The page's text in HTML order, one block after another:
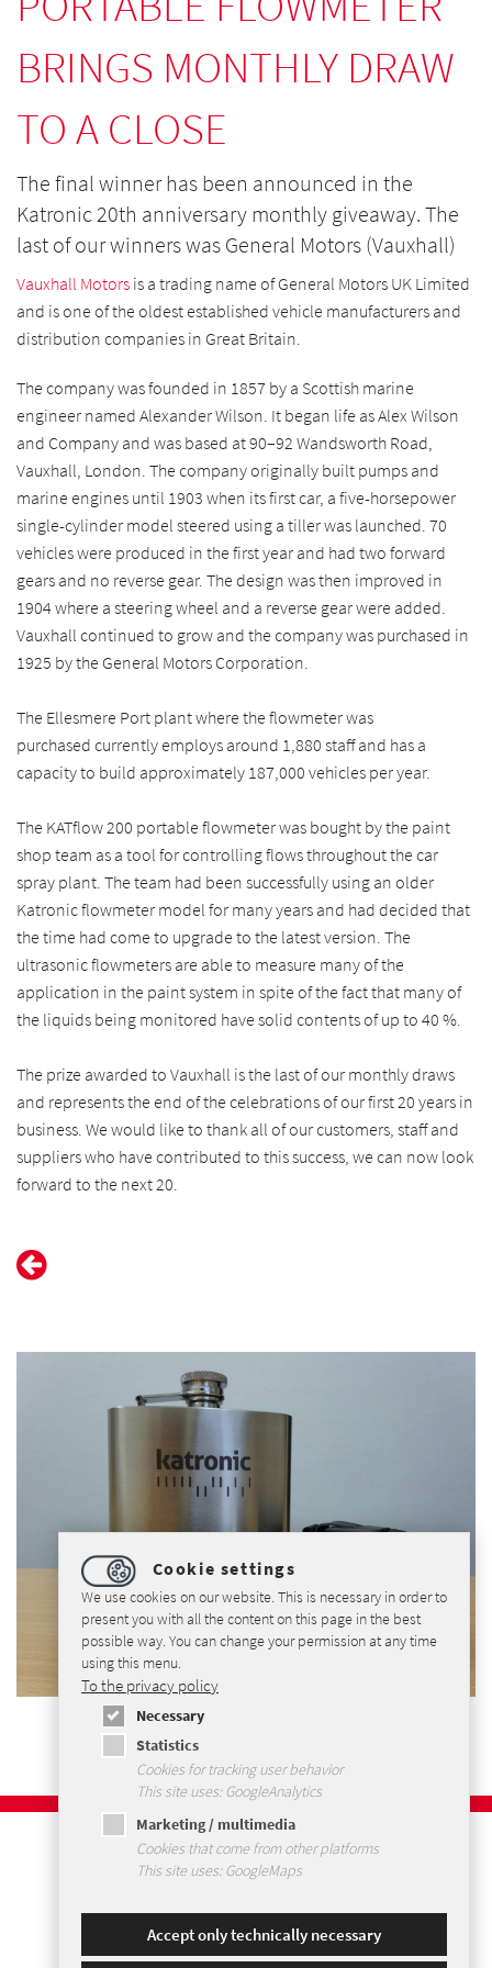
BRINGS MONTHLY DRAW
TO A CLOSE
The final winner has been announced in the
Katronic 20th anniversary monthly giveaway. The
last of our winners was General Motors (Vauxhall)
Vauxhall Motors is a trading name of General Motors UK Limited
and is one of the oldest established vehicle manufacturers and
distribution companies in Great Britain.
The company was founded in 1857 by a Scottish marine
engineer named Alexander Wilson. It began life as Alex Wilson
and Company and was based at 90–92 Wandsworth Road,
Vauxhall, London. The company originally built pumps and
marine engines until 1903 when its first car, a five-horsepower
single-cylinder model steered using a tiller was launched. 70
vehicles were produced in the first year and had two forward
gears and no reverse gear. The design was then improved in
1904 where a steering wheel and a reverse gear were added.
Vauxhall continued to grow and the company was purchased in
1925 by the General Motors Corporation.
The Ellesmere Port plant where the flowmeter was
purchased currently employs around 1,880 staff and has a
capacity to build approximately 187,000 vehicles per year.
The KATflow 200 portable flowmeter was bought by the paint
shop team as a tool for controlling flows throughout the car
spray plant. The team had been successfully using an older
Katronic flowmeter model for many years and had decided that
the time had come to upgrade to the latest version. The
ultrasonic flowmeters are able to measure many of the
application in the paint system in spite of the fact that many of
the liquids being monitored have solid contents of up to 40 %.
The prize awarded to Vauxhall is the last of our monthly draws
and represents the end of the celebrations of our first 20 years in
business. We would like to thank all of our customers, staff and
suppliers who have contributed to this success, we can now look
forward to the next 20.
Imprint
Privacy Policy
Terms and Conditions
Cookie settings
We use cookies on our website. This is necessary in order to
present you with all the content on this page in the best
possible way. You can change your permission at any time
using this menu.
To the privacy policy
Necessary
Statistics
Cookies for tracking user behavior
This site uses: GoogleAnalytics
Marketing / multimedia
Cookies that come from other platforms
This site uses: GoogleMaps
Accept only technically necessary